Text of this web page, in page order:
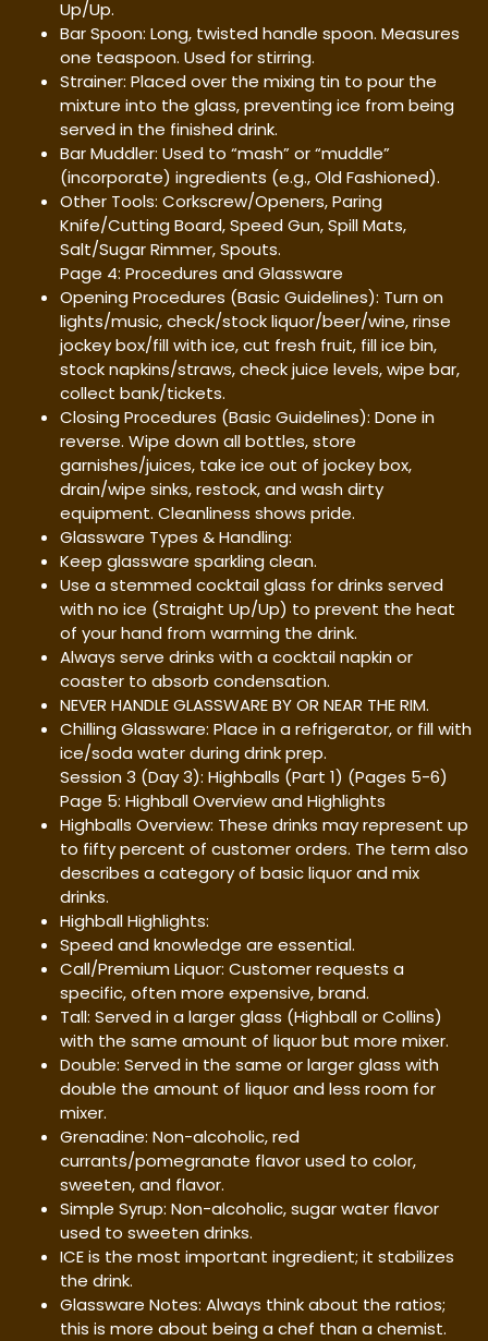
Up/Up.
Bar Spoon: Long, twisted handle spoon. Measures
one teaspoon. Used for stirring.
Strainer: Placed over the mixing tin to pour the
mixture into the glass, preventing ice from being
served in the finished drink.
Bar Muddler: Used to “mash” or “muddle”
(incorporate) ingredients (e.g., Old Fashioned).
Other Tools: Corkscrew/Openers, Paring
Knife/Cutting Board, Speed Gun, Spill Mats,
Salt/Sugar Rimmer, Spouts.
Page 4: Procedures and Glassware
Opening Procedures (Basic Guidelines): Turn on
lights/music, check/stock liquor/beer/wine, rinse
jockey box/fill with ice, cut fresh fruit, fill ice bin,
stock napkins/straws, check juice levels, wipe bar,
collect bank/tickets.
Closing Procedures (Basic Guidelines): Done in
reverse. Wipe down all bottles, store
garnishes/juices, take ice out of jockey box,
drain/wipe sinks, restock, and wash dirty
equipment. Cleanliness shows pride.
Glassware Types & Handling:
Keep glassware sparkling clean.
Use a stemmed cocktail glass for drinks served
with no ice (Straight Up/Up) to prevent the heat
of your hand from warming the drink.
Always serve drinks with a cocktail napkin or
coaster to absorb condensation.
NEVER HANDLE GLASSWARE BY OR NEAR THE RIM.
Chilling Glassware: Place in a refrigerator, or fill with
ice/soda water during drink prep.
Session 3 (Day 3): Highballs (Part 1) (Pages 5-6)
Page 5: Highball Overview and Highlights
Highballs Overview: These drinks may represent up
to fifty percent of customer orders. The term also
describes a category of basic liquor and mix
drinks.
Highball Highlights:
Speed and knowledge are essential.
Call/Premium Liquor: Customer requests a
specific, often more expensive, brand.
Tall: Served in a larger glass (Highball or Collins)
with the same amount of liquor but more mixer.
Double: Served in the same or larger glass with
double the amount of liquor and less room for
mixer.
Grenadine: Non-alcoholic, red
currants/pomegranate flavor used to color,
sweeten, and flavor.
Simple Syrup: Non-alcoholic, sugar water flavor
used to sweeten drinks.
ICE is the most important ingredient; it stabilizes
the drink.
Glassware Notes: Always think about the ratios;
this is more about being a chef than a chemist.